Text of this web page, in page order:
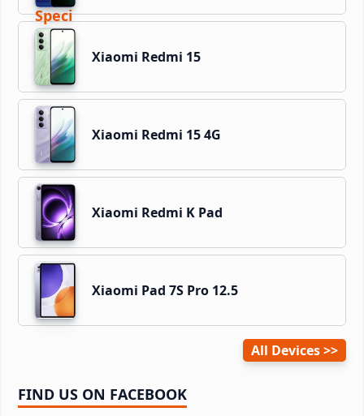
Xiaomi Redmi 15
Xiaomi Redmi 15 4G
Xiaomi Redmi K Pad
Xiaomi Pad 7S Pro 12.5
All Devices
FIND US ON FACEBOOK